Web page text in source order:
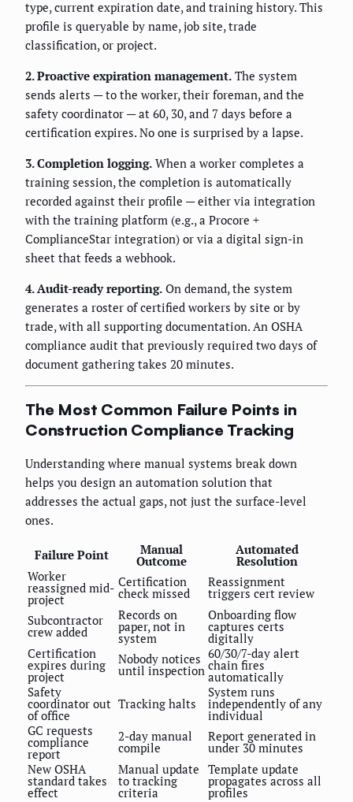
type, current expiration date, and training history. This
profile is queryable by name, job site, trade
classification, or project.
2. Proactive expiration management. The system
sends alerts — to the worker, their foreman, and the
safety coordinator — at 60, 30, and 7 days before a
certification expires. No one is surprised by a lapse.
3. Completion logging. When a worker completes a
training session, the completion is automatically
recorded against their profile — either via integration
with the training platform (e.g., a Procore +
ComplianceStar integration) or via a digital sign-in
sheet that feeds a webhook.
4. Audit-ready reporting. On demand, the system
generates a roster of certified workers by site or by
trade, with all supporting documentation. An OSHA
compliance audit that previously required two days of
document gathering takes 20 minutes.
The Most Common Failure Points in
Construction Compliance Tracking
Understanding where manual systems break down
helps you design an automation solution that
addresses the actual gaps, not just the surface-level
ones.
Failure Point Manual
Outcome
Automated
Resolution
Worker
reassigned mid-
project
Certification
check missed
Reassignment
triggers cert review
Subcontractor
crew added
Records on
paper, not in
system
Onboarding flow
captures certs
digitally
Certification
expires during
project
Nobody notices
until inspection
60/30/7-day alert
chain fires
automatically
Safety
coordinator out
of office
Tracking halts
System runs
independently of any
individual
GC requests
compliance
report
2-day manual
compile
Report generated in
under 30 minutes
New OSHA
standard takes
effect
Manual update
to tracking
criteria
Template update
propagates across all
profiles